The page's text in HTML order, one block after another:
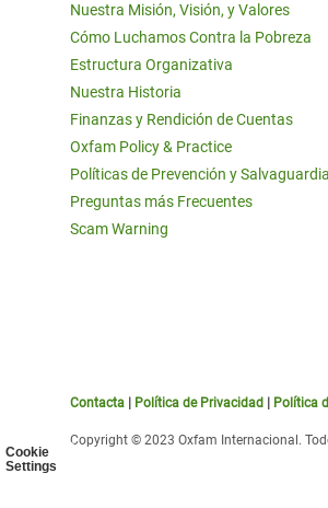
Cookie
Settings
Nuestra Misión, Visión, y Valores
Cómo Luchamos Contra la Pobreza
Estructura Organizativa
Nuestra Historia
Finanzas y Rendición de Cuentas
Oxfam Policy & Practice
Políticas de Prevención y Salvaguardia
Preguntas más Frecuentes
Scam Warning
Contacta Política de Privacidad Política
Copyright © 2023 Oxfam Internacional.